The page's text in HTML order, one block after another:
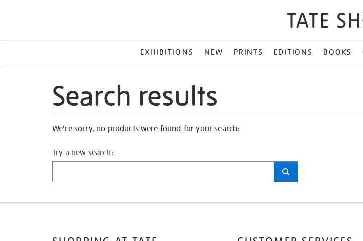
MENU
EXHIBITIONS NEW PRINTS EDITIONS BOOKS
Search results
We're sorry, no products were found for your search:
Try a new search: